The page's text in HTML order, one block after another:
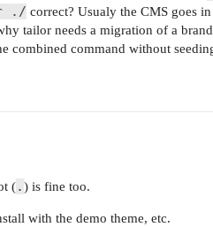
./ correct? Usualy the CMS goes
tailor needs a migration of a
combined command without
(.) is fine too.
with the demo theme, etc.